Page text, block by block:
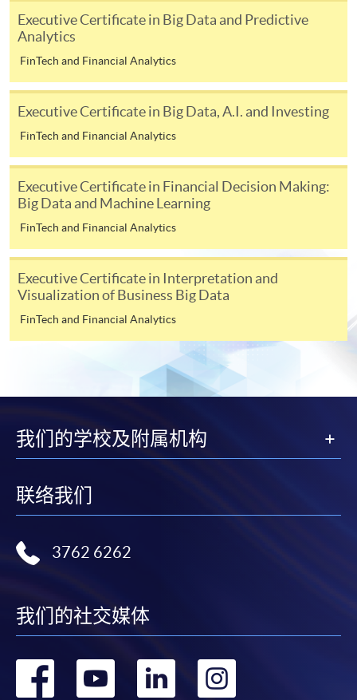
supporting documents to any of the HKU SPACE
For continuing enrolment in the same programme
The standard ‘Enrolment/Payment Slip’ is designed
remaining programmes in a suite of programmes
requiring continuing enrolment and it applies to
most programmes.
Students should complete the
“Enrolment/Payment Slip” which will be made
available by relevant programme staff and return
Payment Methods
procedures, please check the individual course details,
or contact our programme staff or enrolment centres.
enrollment:
computer with connection to the Internet and a
web browser with JavaScript enabled. Google
Applicants should not leave the online application
idle for more than 10 minutes. Otherwise,
Executive Certificate in Big Data and Predictive
Analytics
FinTech and Financial Analytics
Executive Certificate in Big Data, A.I. and Investing
FinTech and Financial Analytics
Executive Certificate in Financial Decision Making:
Big Data and Machine Learning
FinTech and Financial Analytics
Executive Certificate in Interpretation and
Visualization of Business Big Data
FinTech and Financial Analytics
我们的学校及附属机构
联络我们
3762 6262
我们的社交媒体
转 转 转 转